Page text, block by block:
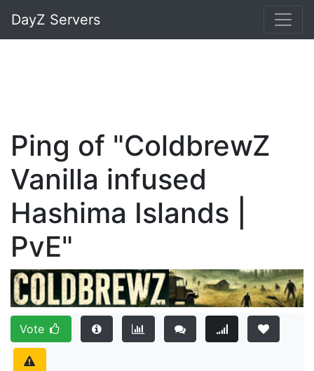
DayZ Servers
Ping of "ColdbrewZ
Vanilla infused
Hashima Islands |
PvE"
Vote